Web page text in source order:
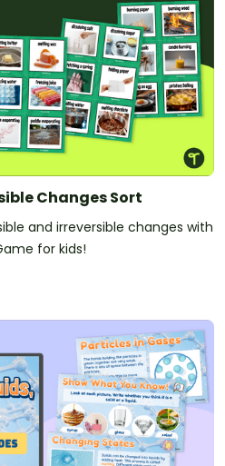
Changes Sort
and irreversible changes with
for kids!